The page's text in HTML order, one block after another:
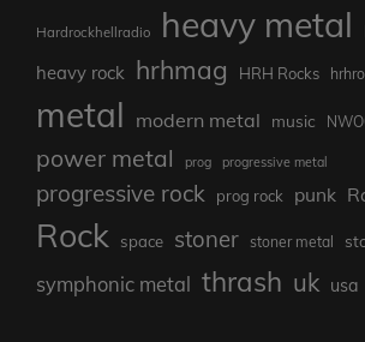
Hardrockhellradio heavy metal
heavy rock hrhmag HRH Rocks
metal modern metal music
power metal prog progressive metal
progressive rock prog rock punk
Rock space stoner stoner metal
symphonic metal thrash uk usa